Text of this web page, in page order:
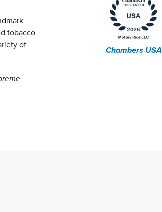
tobacco
of
Chambers USA